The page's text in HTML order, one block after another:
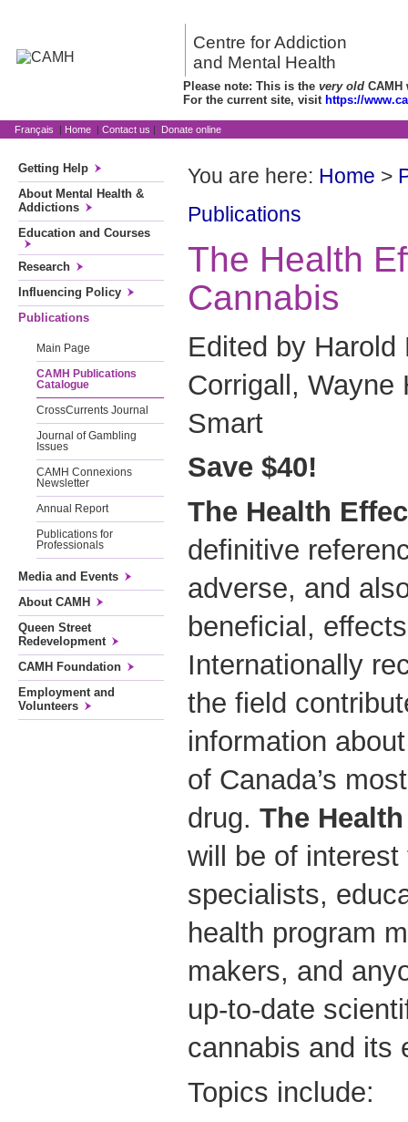
Centre for Addiction
and Mental Health
Please note: This is the very old CAMH
For the current site, visit https://
Français | Home | Contact us | Donate online
Getting Help
About Mental Health &
Addictions
Education and Courses
Research
Influencing Policy
Publications
Main Page
CAMH Publications
Catalogue
CrossCurrents Journal
Journal of Gambling
Issues
CAMH Connexions
Newsletter
Annual Report
Publications for
Professionals
Media and Events
About CAMH
Queen Street
Redevelopment
CAMH Foundation
Employment and
Volunteers
You are here: Home >
Publications
The Health
Cannabis
Edited by
Corrigall, Wayne
Smart
Save $40!
The Health
definitive
adverse, and
beneficial,
Internationally
the field
information
of Canada’s
drug. The
will be of
specialists,
health program
makers, and
up-to-date
cannabis and its
Topics include: